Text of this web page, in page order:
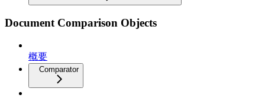
Document Comparison Objects
概要
Comparator